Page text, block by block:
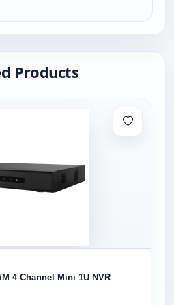
Products
4 Channel Mini 1U NVR